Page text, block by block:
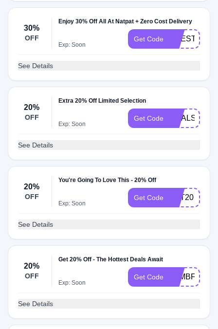
30%
OFF
Enjoy 30% Off All At Natpat + Zero Cost Delivery
Exp: Soon
Get Code
See Details
20%
OFF
Extra 20% Off Limited Selection
Exp: Soon
Get Code GOALS20
See Details
20%
OFF
You're Going To Love This - 20% Off
Exp: Soon
Get Code NAT20
See Details
20%
OFF
Get 20% Off - The Hottest Deals Await
Exp: Soon
Get Code FAMBFCM20
See Details